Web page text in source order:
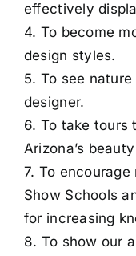
effectively
4. To become
design styles.
5. To see
designer.
6. To take tours
Arizona’s
7. To
Show Schools
for increasing
8. To show our